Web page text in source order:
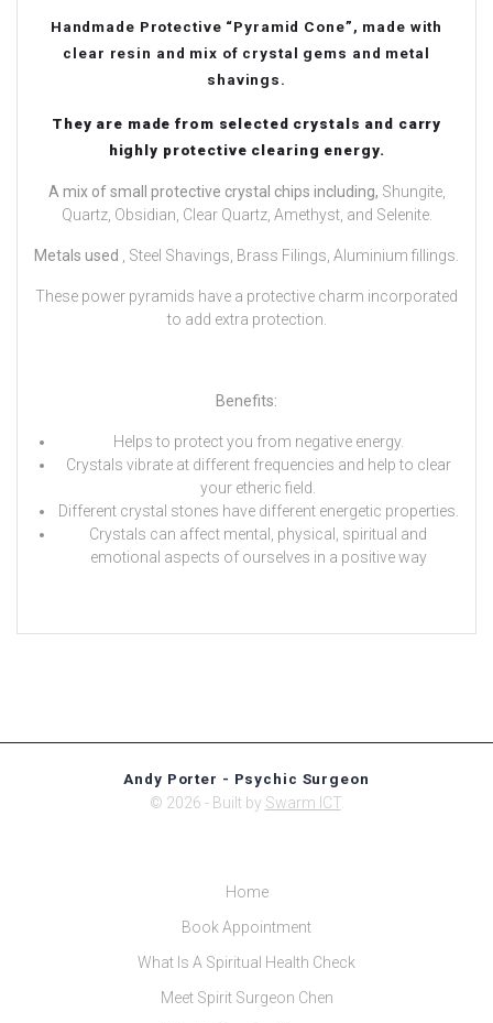
Handmade Protective “Pyramid Cone”, made with
clear resin and mix of crystal gems and metal
shavings.
They are made from selected crystals and carry
highly protective clearing energy.
A mix of small protective crystal chips including, Shungite,
Quartz, Obsidian, Clear Quartz, Amethyst, and Selenite.
Metals used , Steel Shavings, Brass Filings, Aluminium fillings.
These power pyramids have a protective charm incorporated
to add extra protection.
Benefits:
Helps to protect you from negative energy.
Crystals vibrate at different frequencies and help to clear
your etheric field.
Different crystal stones have different energetic properties.
Crystals can affect mental, physical, spiritual and
emotional aspects of ourselves in a positive way
Andy Porter - Psychic Surgeon
© 2026 - Built by Swarm ICT.
Home
Book Appointment
What Is A Spiritual Health Check
Meet Spirit Surgeon Chen